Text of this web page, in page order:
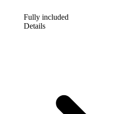
Fully included
Details